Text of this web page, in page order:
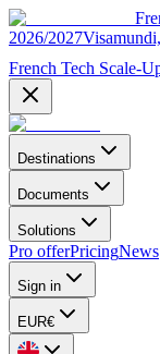
2026/2027
French Tech Scale-
Destinations
Documents
Solutions
Pro offerPricingNews
Sign in
EUR€